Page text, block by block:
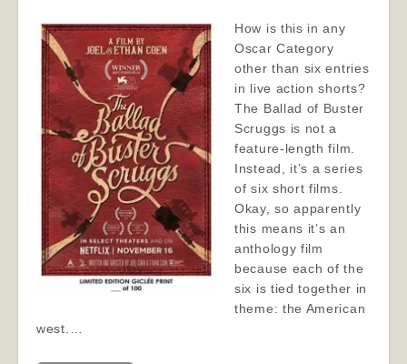
How is this in any
Oscar Category
other than six entries
in live action shorts?
The Ballad of Buster
Scruggs is not a
feature-length film.
Instead, it’s a series
of six short films.
Okay, so apparently
this means it’s an
anthology film
because each of the
six is tied together in
theme: the American
west.…